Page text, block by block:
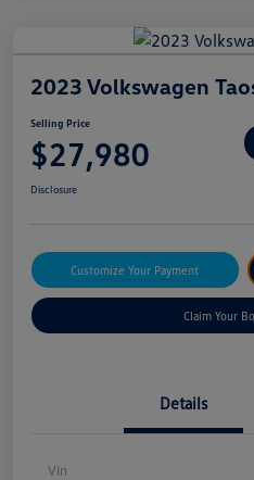
2023 Volkswagen
Selling Price
$27,980
Disclosure
Customize Your Payment
Claim Your
Details
Vin